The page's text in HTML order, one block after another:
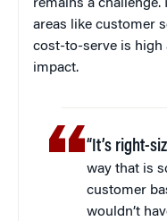
remains a
areas like customer
cost-to-serve is high
impact.
“It’s right-
way that is
customer
wouldn’t